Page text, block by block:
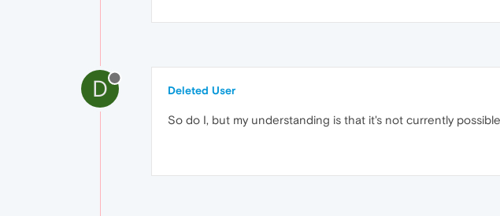
D Deleted User
So do I, but my understanding is that it's not currently